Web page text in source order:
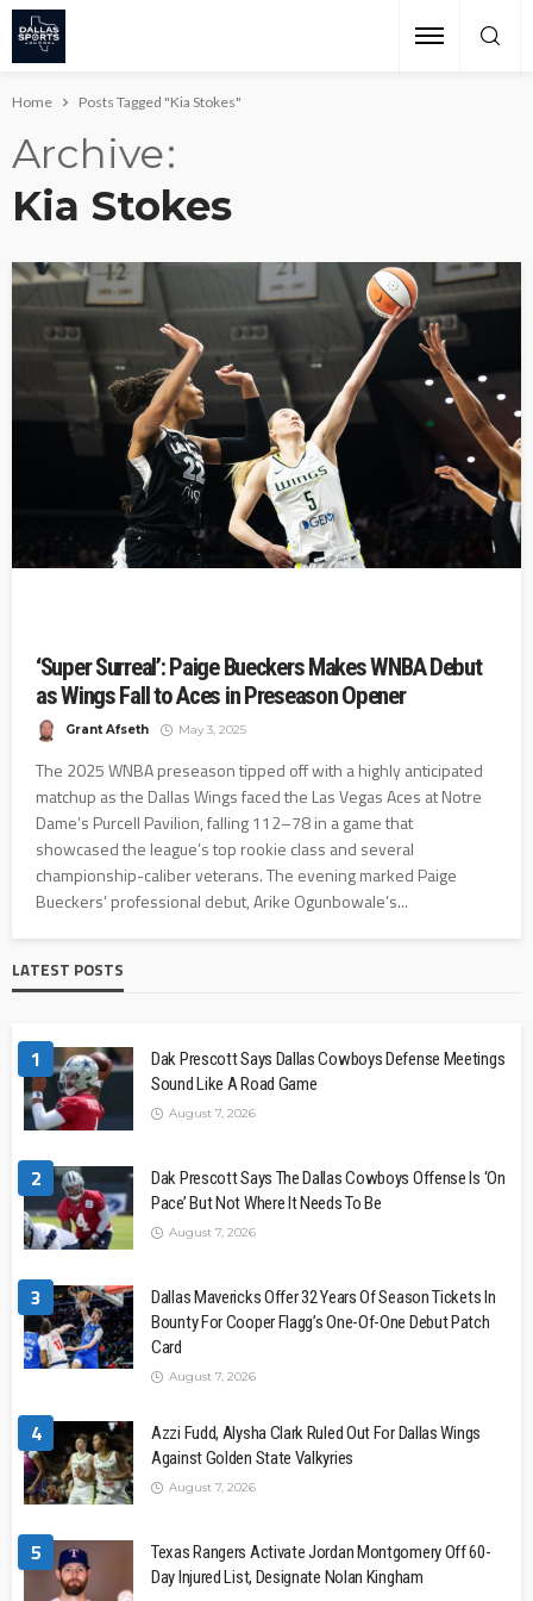
Home Posts Tagged "Kia Stokes"
Archive
Kia Stokes
‘Super Surreal’: Paige Bueckers Makes WNBA Debut
as Wings Fall to Aces in Preseason Opener
Grant Afseth May 3, 2025
The 2025 WNBA preseason tipped off with a highly anticipated
matchup as the Dallas Wings faced the Las Vegas Aces at Notre
Dame’s Purcell Pavilion, falling 112–78 in a game that
showcased the league’s top rookie class and several
championship-caliber veterans. The evening marked Paige
Bueckers’ professional debut, Arike Ogunbowale’s...
LATEST POSTS
1
Dak Prescott Says Dallas Cowboys Defense Meetings
Sound Like A Road Game
August 7, 2026
2
Dak Prescott Says The Dallas Cowboys Offense Is ‘On
Pace’ But Not Where It Needs To Be
August 7, 2026
3
Dallas Mavericks Offer 32 Years Of Season Tickets In
Bounty For Cooper Flagg’s One-Of-One Debut Patch
Card
August 7, 2026
4
Azzi Fudd, Alysha Clark Ruled Out For Dallas Wings
Against Golden State Valkyries
August 7, 2026
5
Texas Rangers Activate Jordan Montgomery Off 60-
Day Injured List, Designate Nolan Kingham